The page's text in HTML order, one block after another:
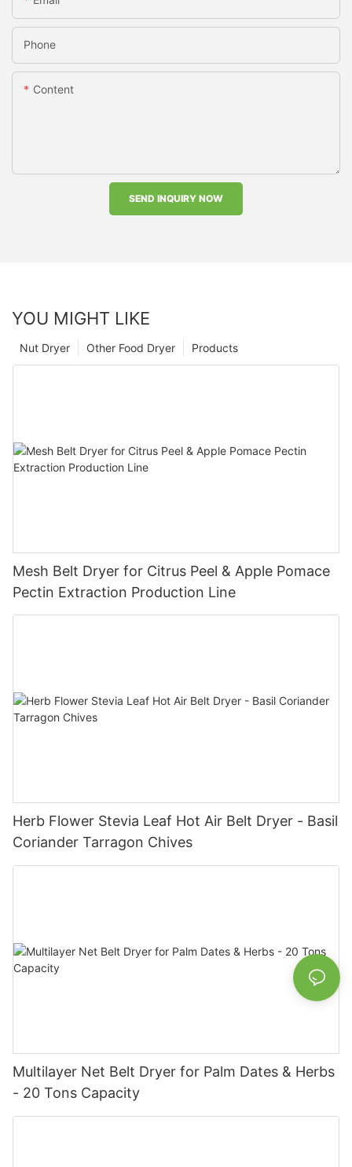
Phone
Content
SEND INQUIRY NOW
YOU MIGHT LIKE
Products
Other Food Dryer
Nut Dryer
Mesh Belt Dryer for Citrus Peel & Apple Pomace
Pectin Extraction Production Line
Herb Flower Stevia Leaf Hot Air Belt Dryer - Basil
Coriander Tarragon Chives
Multilayer Net Belt Dryer for Palm Dates & Herbs
- 20 Tons Capacity